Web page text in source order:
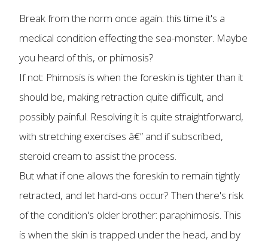
Break from the norm once again: this time it's a
medical condition effecting the sea-monster. Maybe
you heard of this, or phimosis?
If not: Phimosis is when the foreskin is tighter than it
should be, making retraction quite difficult, and
possibly painful. Resolving it is quite straightforward,
with stretching exercises â€” and if subscribed,
steroid cream to assist the process.
But what if one allows the foreskin to remain tightly
retracted, and let hard-ons occur? Then there's risk
of the condition's older brother: paraphimosis. This
is when the skin is trapped under the head, and by